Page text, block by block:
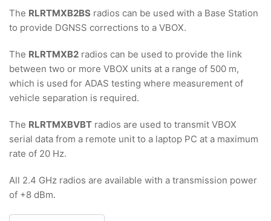
The RLRTMXB2BS radios can be used with a Base Station
to provide DGNSS corrections to a VBOX.
The RLRTMXB2 radios can be used to provide the link
between two or more VBOX units at a range of 500 m,
which is used for ADAS testing where measurement of
vehicle separation is required.
The RLRTMXBVBT radios are used to transmit VBOX
serial data from a remote unit to a laptop PC at a maximum
rate of 20 Hz.
All 2.4 GHz radios are available with a transmission power
of +8 dBm.